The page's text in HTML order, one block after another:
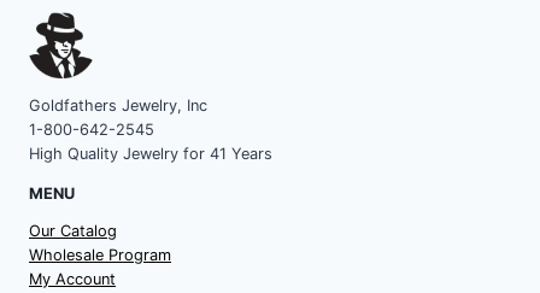
Goldfathers Jewelry, Inc
1-800-642-2545
High Quality Jewelry for 41 Years
MENU
Our Catalog
Wholesale Program
My Account